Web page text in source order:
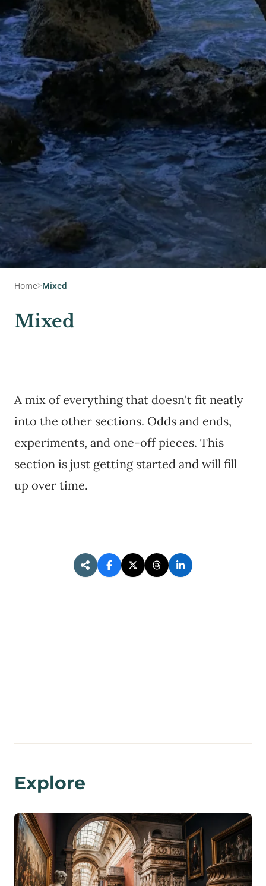
Home>Mixed
Mixed
A mix of everything that doesn't fit neatly
into the other sections. Odds and ends,
experiments, and one-off pieces. This
section is just getting started and will fill
up over time.
Explore